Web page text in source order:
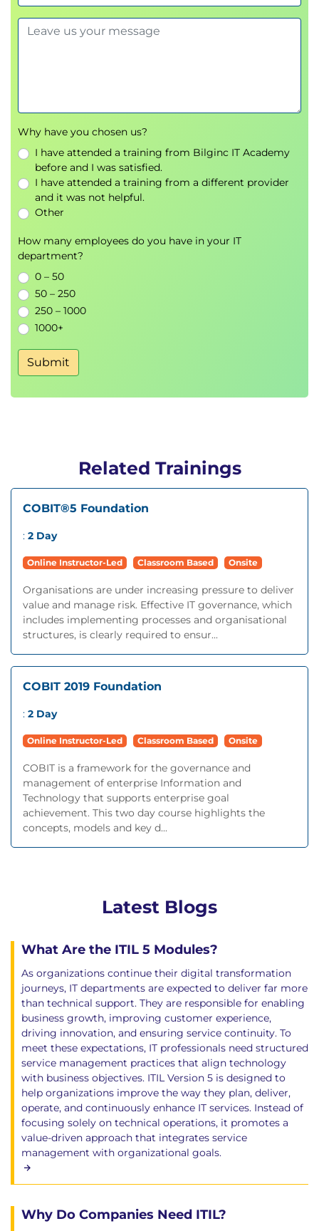
Why have you chosen us?
I have attended a training from Bilginc IT Academy
before and I was satisfied.
I have attended a training from a different provider
and it was not helpful.
Other
How many employees do you have in your IT
department?
0 – 50
50 – 250
250 – 1000
1000+
Submit
Related Trainings
COBIT®5 Foundation
: 2 Day
Online Instructor-Led Classroom Based Onsite
Organisations are under increasing pressure to deliver
value and manage risk. Effective IT governance, which
includes implementing processes and organisational
structures, is clearly required to ensur...
COBIT 2019 Foundation
: 2 Day
Online Instructor-Led Classroom Based Onsite
COBIT is a framework for the governance and
management of enterprise Information and
Technology that supports enterprise goal
achievement. This two day course highlights the
concepts, models and key d...
Latest Blogs
What Are the ITIL 5 Modules?
As organizations continue their digital transformation
journeys, IT departments are expected to deliver far more
than technical support. They are responsible for enabling
business growth, improving customer experience,
driving innovation, and ensuring service continuity. To
meet these expectations, IT professionals need structured
service management practices that align technology
with business objectives. ITIL Version 5 is designed to
help organizations improve the way they plan, deliver,
operate, and continuously enhance IT services. Instead of
focusing solely on technical operations, it promotes a
value-driven approach that integrates service
management with organizational goals.
Why Do Companies Need ITIL?